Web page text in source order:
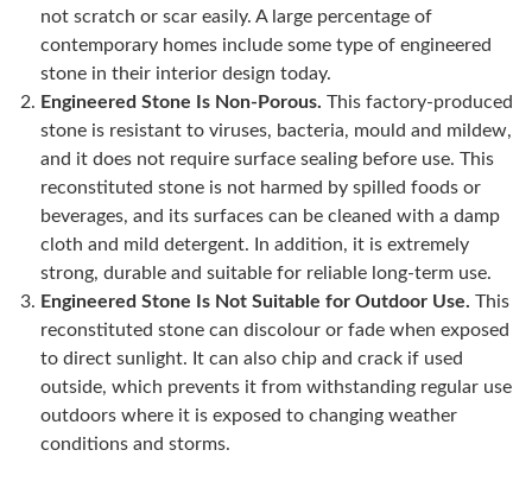
not scratch or scar easily. A large percentage of
contemporary homes include some type of engineered
stone in their interior design today.
Engineered Stone Is Non-Porous. This factory-produced
stone is resistant to viruses, bacteria, mould and mildew,
and it does not require surface sealing before use. This
reconstituted stone is not harmed by spilled foods or
beverages, and its surfaces can be cleaned with a damp
cloth and mild detergent. In addition, it is extremely
strong, durable and suitable for reliable long-term use.
Engineered Stone Is Not Suitable for Outdoor Use. This
reconstituted stone can discolour or fade when exposed
to direct sunlight. It can also chip and crack if used
outside, which prevents it from withstanding regular use
outdoors where it is exposed to changing weather
conditions and storms.